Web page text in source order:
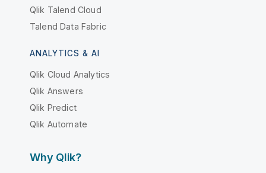
Qlik Talend Cloud
Talend Data Fabric
ANALYTICS & AI
Qlik Cloud Analytics
Qlik Answers
Qlik Predict
Qlik Automate
Why Qlik?